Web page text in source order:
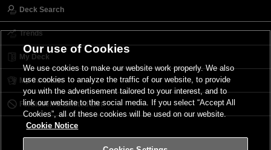
Deck Search
Trends
My Deck
My Card List
Forbidden & Limited List
Our use of Cookies
We use cookies to make our website work properly. We also
use cookies to analyze the traffic of our website, to provide
you with the advertisement tailored to your interest, and to
link our website to the social media. If you select “Accept All
Cookies”, all of these cookies will be used on our website.
Cookie Notice